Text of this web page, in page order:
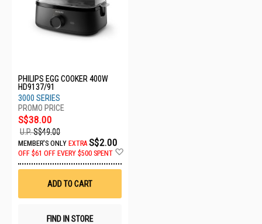
PHILIPS EGG COOKER 400W
HD9137/91
3000 SERIES
S$38.00
U.P.S$49.00
MEMBER'S ONLY EXTRA S$2.00
OFF $61 OFF EVERY $500 SPENT
ADD TO CART
FIND IN STORE